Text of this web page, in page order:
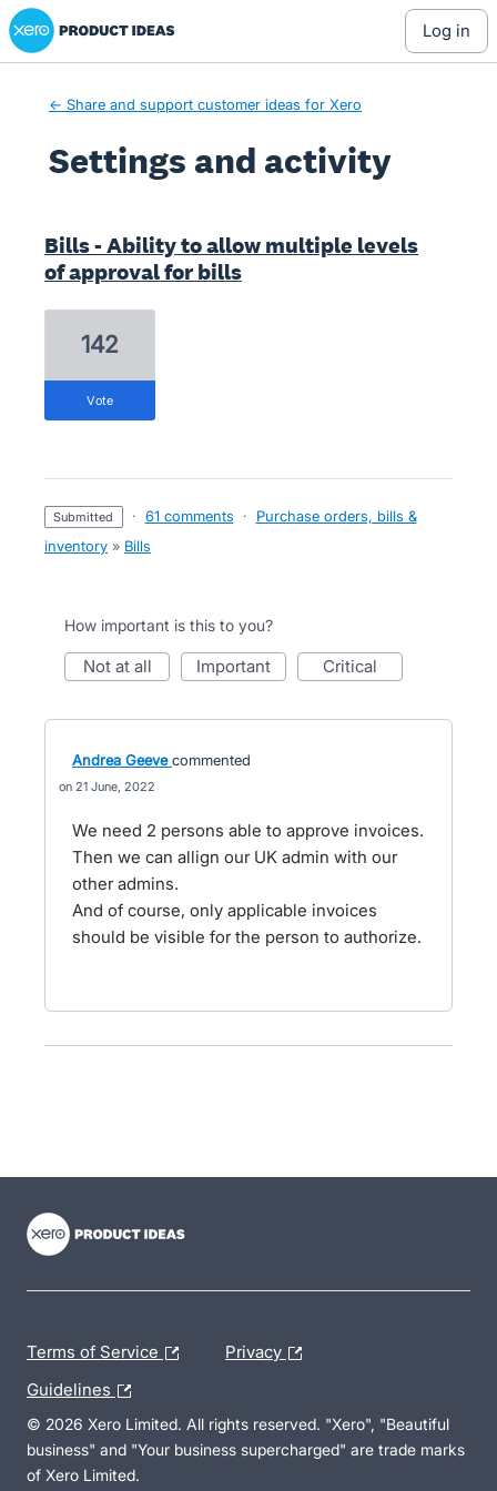
Xero Product Ideas homepage
log in
← Share and support customer ideas for Xero
Settings and activity
Bills - Ability to allow multiple levels
of approval for bills
142
vote
submitted · 61 comments ·
Purchase orders, bills &
inventory » Bills
How important is this to you?
not at all important critical
Andrea Geeve commented
21 June, 2022
We need 2 persons able to approve invoices.
Then we can allign our UK admin with our
other admins.
And of course, only applicable invoices
should be visible for the person to authorize.
Terms of Service Privacy
Guidelines
© 2026 Xero Limited. All rights reserved. "Xero", "Beautiful
business" and "Your business supercharged" are trade marks
of Xero Limited.